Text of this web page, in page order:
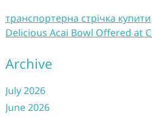
транспортерна стрічка купити
Delicious Acai Bowl Offered at
Archive
July 2026
June 2026